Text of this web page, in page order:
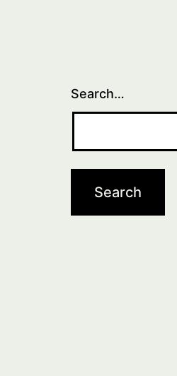
Search…